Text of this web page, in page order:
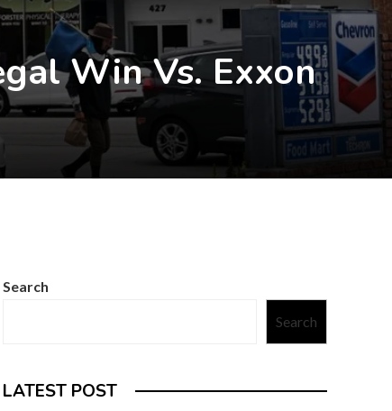
Win Vs. Exxon
Search
Search
LATEST POST